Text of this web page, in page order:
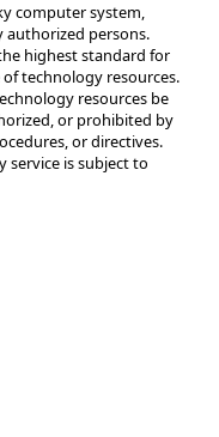
computer system,
authorized persons.
highest standard for
technology resources.
resources be
or prohibited by
or directives.
service is subject to